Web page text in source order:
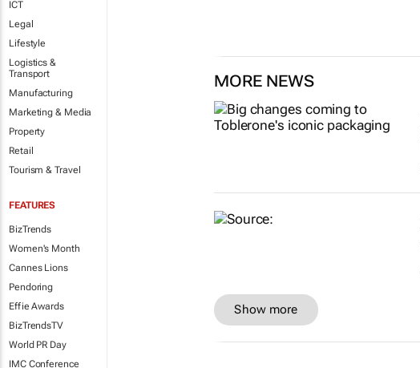
ICT
Legal
Lifestyle
Logistics &
Transport
Manufacturing
Marketing & Media
Property
Retail
Tourism & Travel
FEATURES
BizTrends
Women's Month
Cannes Lions
Pendoring
Effie Awards
BizTrendsTV
World PR Day
IMC Conference
MORE NEWS
Show more